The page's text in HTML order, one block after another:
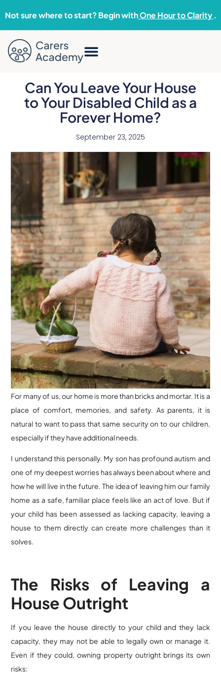
Not sure where to start? Begin withOne Hour to Clarity .
Can You Leave Your House
to Your Disabled Child as a
Forever Home?
September 23, 2025
For many of us, our home is more than bricks and mortar. It is a
place of comfort, memories, and safety. As parents, it is
natural to want to pass that same security on to our children,
especially if they have additional needs.
I understand this personally. My son has profound autism and
one of my deepest worries has always been about where and
how he will live in the future. The idea of leaving him our family
home as a safe, familiar place feels like an act of love. But if
your child has been assessed as lacking capacity, leaving a
house to them directly can create more challenges than it
solves.
The Risks of Leaving a
House Outright
If you leave the house directly to your child and they lack
capacity, they may not be able to legally own or manage it.
Even if they could, owning property outright brings its own
risks: